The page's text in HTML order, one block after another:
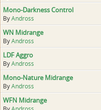
Mono-Darkness Control
ByAndross
WN Midrange
ByAndross
LDF Aggro
ByAndross
Mono-Nature Midrange
ByAndross
WFN Midrange